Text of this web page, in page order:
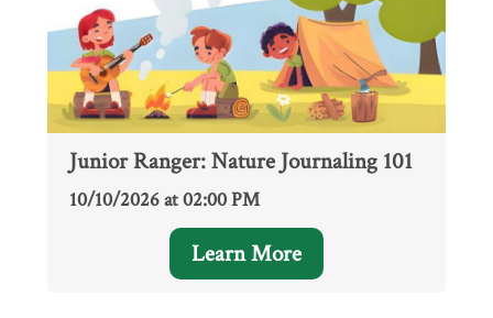
Junior Ranger: Nature Journaling 101
10/10/2026 at 02:00 PM
Learn More